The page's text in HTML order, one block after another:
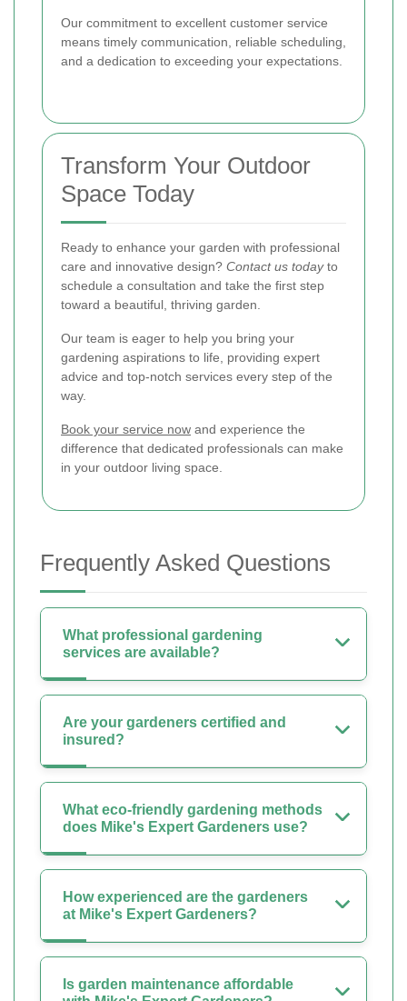
Our commitment to excellent customer service
means timely communication, reliable scheduling,
and a dedication to exceeding your expectations.
Transform Your Outdoor
Space Today
Ready to enhance your garden with professional
care and innovative design? Contact us todayto
schedule a consultation and take the first step
toward a beautiful, thriving garden.
Our team is eager to help you bring your
gardening aspirations to life, providing expert
advice and top-notch services every step of the
way.
Book your service now and experience the
difference that dedicated professionals can make
in your outdoor living space.
Frequently Asked Questions
What professional gardening
services are available?
Are your gardeners certified and
insured?
What eco-friendly gardening methods
does Mike's Expert Gardeners use?
How experienced are the gardeners
at Mike's Expert Gardeners?
Is garden maintenance affordable